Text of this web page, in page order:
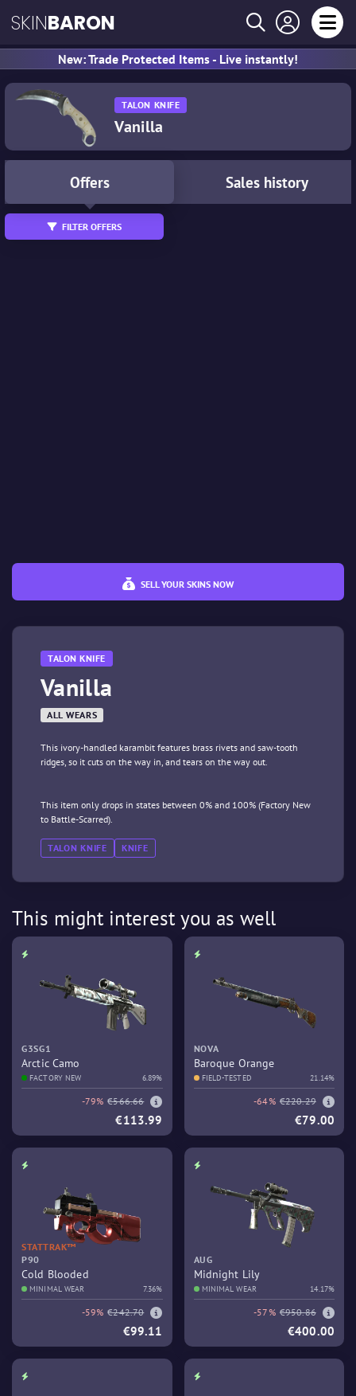
SKINBARON
New: Trade Protected Items - Live instantly!
TALON KNIFE
Vanilla
SELL YOUR SKINS NOW
Offers Sales history
FILTER OFFERS
TALON KNIFE
Vanilla
ALL WEARS
This ivory-handled karambit features brass rivets and saw-tooth
ridges, so it cuts on the way in, and tears on the way out.
This item only drops in states between 0% and 100% (Factory New
to Battle-Scarred).
TALON KNIFE KNIFE
This might interest you as well
G3SG1
Arctic Camo
FACTORY NEW 6.89%
-79% €566.66
€113.99
NOVA
Baroque Orange
FIELD-TESTED 21.14%
-64% €220.29
€79.00
STATTRAK™
P90
Cold Blooded
MINIMAL WEAR 7.36%
-59% €242.70
€99.11
AUG
Midnight Lily
MINIMAL WEAR 14.17%
-57% €950.86
€400.00